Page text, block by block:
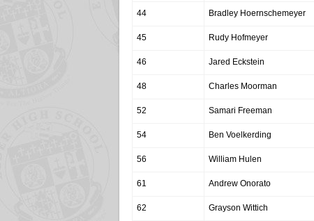
44 Bradley Hoernschemeyer
45 Rudy Hofmeyer
46 Jared Eckstein
48 Charles Moorman
52 Samari Freeman
54 Ben Voelkerding
56 William Hulen
61 Andrew Onorato
62 Grayson Wittich